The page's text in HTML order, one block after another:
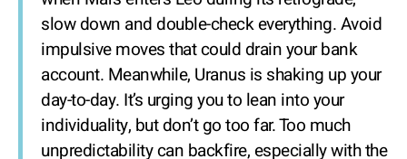
slow down and double-check everything. Avoid
impulsive moves that could drain your bank
account. Meanwhile, Uranus is shaking up your
day-to-day. It’s urging you to lean into your
individuality, but don’t go too far. Too much
unpredictability can backfire, especially with the